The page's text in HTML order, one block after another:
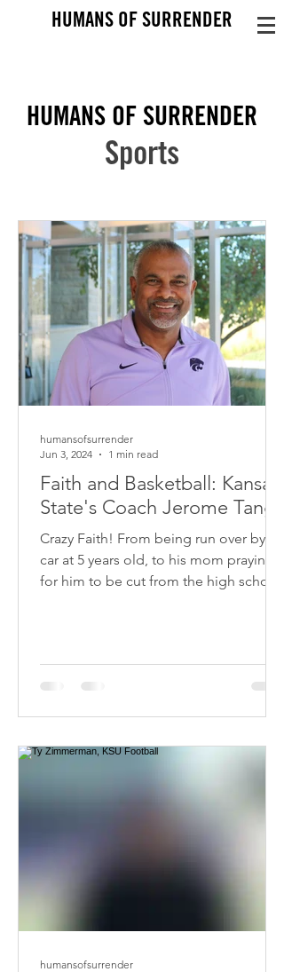
HUMANS OF SURRENDER
HUMANS OF SURRENDER
Sports
Faith and Basketball: Kansas
State's Coach Jerome Tang
Crazy Faith! From being run over by a
car at 5 years old, to his mom praying
for him to be cut from the high school
humansofsurrender
Jun 3, 2024
1 min read
humansofsurrender